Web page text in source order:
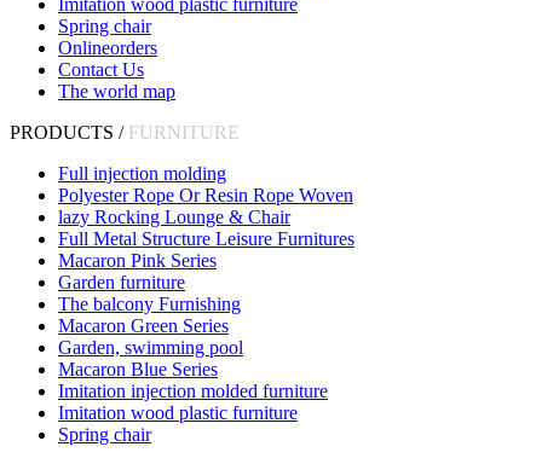
Imitation wood plastic furniture
Spring chair
Onlineorders
Contact Us
The world map
PRODUCTS / FURNITURE
Full injection molding
Polyester Rope Or Resin Rope Woven
lazy Rocking Lounge & Chair
Full Metal Structure Leisure Furnitures
Macaron Pink Series
Garden furniture
The balcony Furnishing
Macaron Green Series
Garden, swimming pool
Macaron Blue Series
Imitation injection molded furniture
Imitation wood plastic furniture
Spring chair